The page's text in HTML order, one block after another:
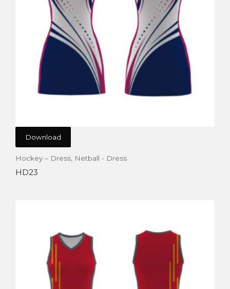
Download
Hockey – Dress, Netball - Dress
HD23